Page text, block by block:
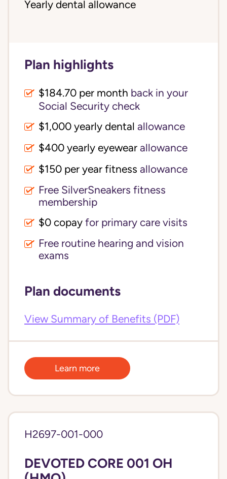
Yearly dental allowance
Plan highlights
$184.70 per month back in your
Social Security check
$1,000 yearly dental allowance
$400 yearly eyewear allowance
$150 per year fitness allowance
Free SilverSneakers fitness
membership
$0 copay for primary care visits
Free routine hearing and vision
exams
Plan documents
View Summary of Benefits (PDF)
Learn more
H2697-001-000
DEVOTED CORE 001 OH